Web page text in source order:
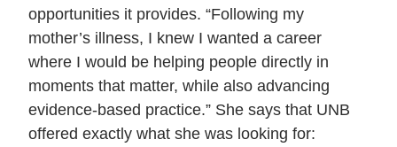
opportunities it provides. “Following my
mother’s illness, I knew I wanted a career
where I would be helping people directly in
moments that matter, while also advancing
evidence-based practice.” She says that UNB
offered exactly what she was looking for: